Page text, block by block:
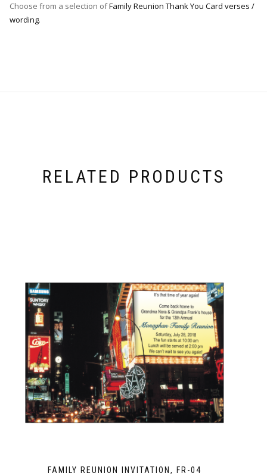
Choose from a selection ofFamily Reunion Thank You Card verses /
wording.
RELATED PRODUCTS
FAMILY REUNION INVITATION, FR-04